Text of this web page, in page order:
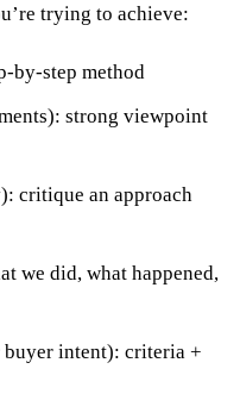
trying to achieve:
by-step method
strong viewpoint
critique an approach
we did, what happened,
intent): criteria +